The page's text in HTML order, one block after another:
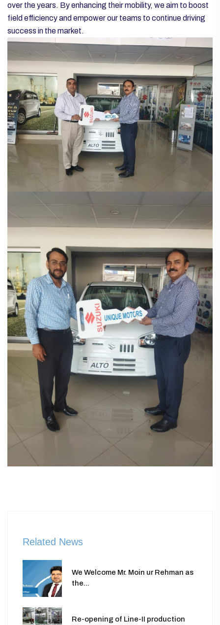
over the years. By enhancing their mobility, we aim to boost
field efficiency and empower our teams to continue driving
success in the market.
Related News
We Welcome Mr. Moin ur Rehman as
the...
Re-opening of Line-II production